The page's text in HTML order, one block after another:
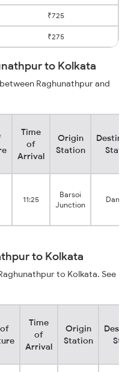
₹725
₹275
to Kolkata
Raghunathpur and
Time
of
Arrival
Origin
Station
11:25
Barsoi
Junction
to Kolkata
to Kolkata. See
Time
of
Arrival
Origin
Station